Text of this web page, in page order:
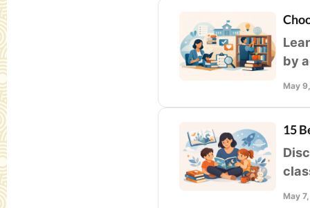
by
May
15
May